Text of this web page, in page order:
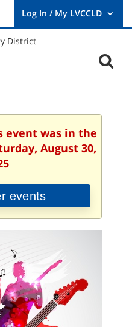
User
Log
event was in the
August 30,
events